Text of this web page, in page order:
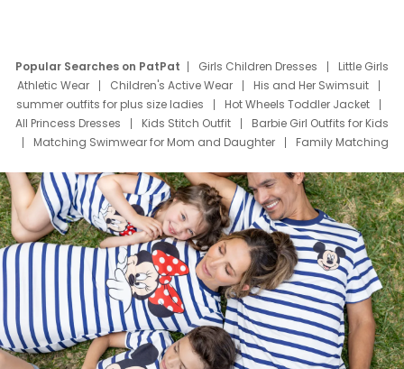
Popular Searches on PatPat Girls Children Dresses
Little Girls
Athletic Wear
Children's Active Wear
His and Her Swimsuit
summer outfits for plus size ladies
Hot Wheels Toddler Jacket
All Princess Dresses
Kids Stitch Outfit
Barbie Girl Outfits for Kids
Matching Swimwear for Mom and Daughter
Family Matching
Deals
Father Son Thanksgiving Shirts
Dress Set for Family
Mom Mini Dress
Black Father T Shirts
Stitch Clothing Girls
Elsa Frozen Dresses
Cruise Oitfits